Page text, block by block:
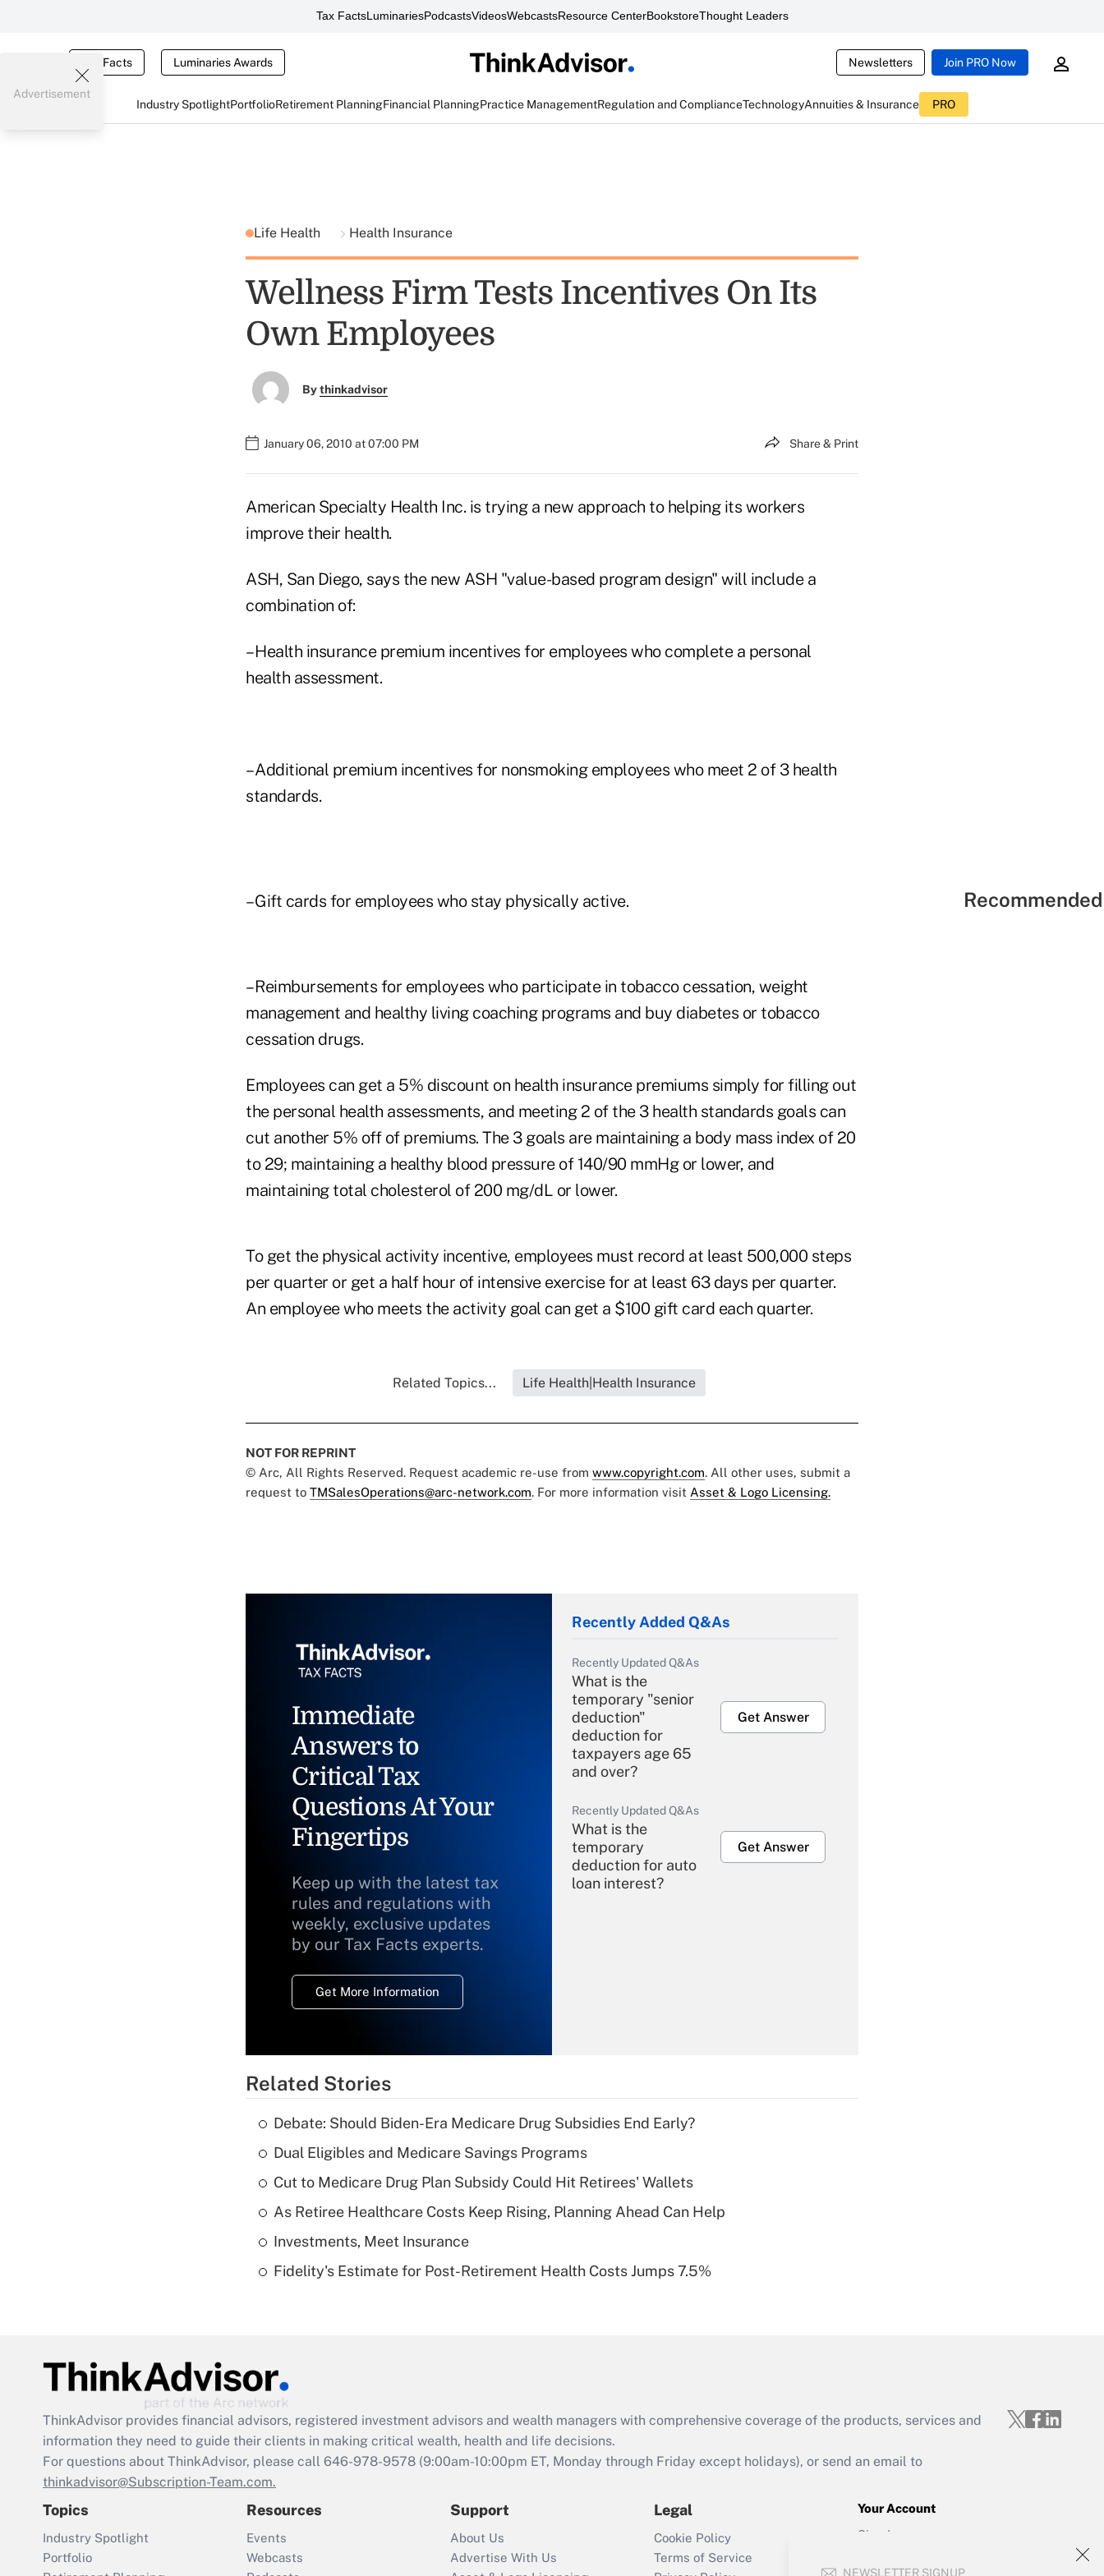
Tax FactsLuminariesPodcastsVideosWebcastsResource CenterBookstoreThought Leaders
Tax Facts Luminaries Awards Newsletters Join PRO Now
Industry SpotlightPortfolioRetirement PlanningFinancial PlanningPractice ManagementRegulation and ComplianceTechnologyAnnuities & Insurance PRO
NEWSLETTER SIGNUP
Advertisement
Life Health Health Insurance
Wellness Firm Tests Incentives On Its
Own Employees
Bythinkadvisor
January 06, 2010 at 07:00 PM Share & Print
American Specialty Health Inc. is trying a new approach to helping its workers
improve their health.
ASH, San Diego, says the new ASH "value-based program design" will include a
combination of:
– Health insurance premium incentives for employees who complete a personal
health assessment.
– Additional premium incentives for nonsmoking employees who meet 2 of 3 health
standards.
– Gift cards for employees who stay physically active.
– Reimbursements for employees who participate in tobacco cessation, weight
management and healthy living coaching programs and buy diabetes or tobacco
cessation drugs.
Employees can get a 5% discount on health insurance premiums simply for filling out
the personal health assessments, and meeting 2 of the 3 health standards goals can
cut another 5% off of premiums. The 3 goals are maintaining a body mass index of 20
to 29; maintaining a healthy blood pressure of 140/90 mmHg or lower, and
maintaining total cholesterol of 200 mg/dL or lower.
To get the physical activity incentive, employees must record at least 500,000 steps
per quarter or get a half hour of intensive exercise for at least 63 days per quarter.
An employee who meets the activity goal can get a $100 gift card each quarter.
Related Topics... Life Health|Health Insurance
NOT FOR REPRINT
© Arc, All Rights Reserved. Request academic re-use from www.copyright.com. All other uses, submit a
request to TMSalesOperations@arc-network.com. For more information visit Asset & Logo Licensing.
Immediate
Answers to
Critical Tax
Questions At Your
Fingertips
Keep up with the latest tax
rules and regulations with
weekly, exclusive updates
by our Tax Facts experts.
Get More Information
Recently Added Q&As
Recently Updated Q&As
What is the
temporary "senior
deduction"
deduction for
taxpayers age 65
and over?
Get Answer
Recently Updated Q&As
What is the
temporary
deduction for auto
loan interest?
Get Answer
What is a high
deductible health
of an HSA?
Are remote workers
Act employee
retention tax credit
that was available
Recently Updated Q&As
Who must file a
return?
Get Answer
Related Stories
Debate: Should Biden-Era Medicare Drug Subsidies End Early?
Dual Eligibles and Medicare Savings Programs
Cut to Medicare Drug Plan Subsidy Could Hit Retirees' Wallets
As Retiree Healthcare Costs Keep Rising, Planning Ahead Can Help
Investments, Meet Insurance
Fidelity's Estimate for Post-Retirement Health Costs Jumps 7.5%
ThinkAdvisor provides financial advisors, registered investment advisors and wealth managers with comprehensive coverage of the products, services and
information they need to guide their clients in making critical wealth, health and life decisions.
For questions about ThinkAdvisor, please call 646-978-9578 (9:00am-10:00pm ET, Monday through Friday except holidays), or send an email to
thinkadvisor@Subscription-Team.com.
Topics
Industry Spotlight
Portfolio
Resources
Events
Webcasts
Support
About Us
Advertise With Us
Legal
Cookie Policy
Terms of Service
Your Account
Sign In